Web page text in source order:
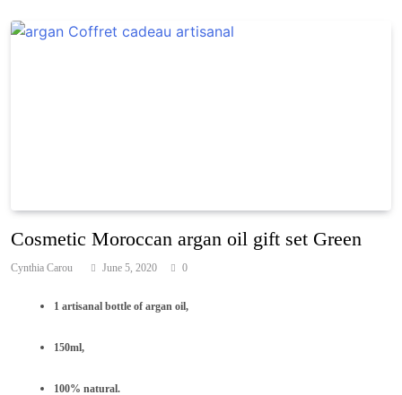
Cosmetic Moroccan argan oil gift set Green
Cynthia Carou June 5, 2020 0
1 artisanal bottle of argan oil,
150ml,
100% natural.